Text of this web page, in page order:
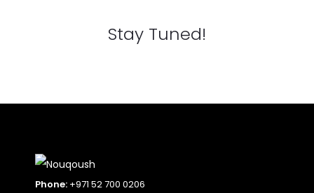
Stay Tuned!
Phone: +971 52 700 0206